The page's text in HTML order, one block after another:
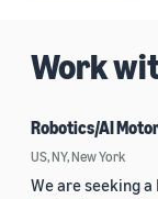
Work
Robotics/AI
US, NY, New York
We are seeking